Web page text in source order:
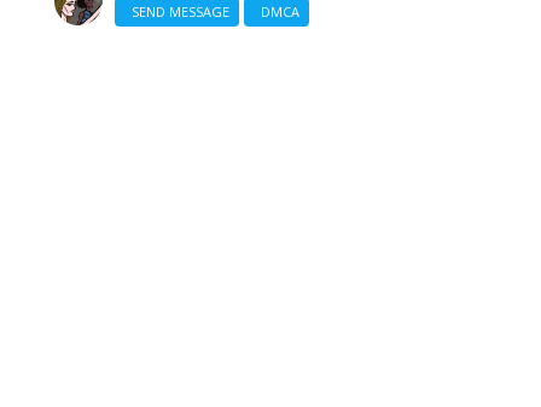
SEND MESSAGE
DMCA